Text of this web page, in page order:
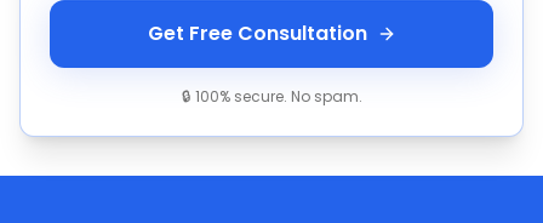
Get Free Consultation
🔒 100% secure. No spam.